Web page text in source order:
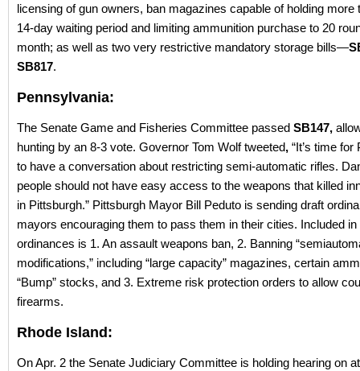
licensing of gun owners, ban magazines capable of holding more
14-day waiting period and limiting ammunition purchase to 20
month; as well as two very restrictive mandatory storage bills—
SB817.
Pennsylvania:
The Senate Game and Fisheries Committee passed SB147,
hunting by an 8-3 vote. Governor Tom Wolf tweeted, “It’s time
to have a conversation about restricting semi-automatic rifles.
people should not have easy access to the weapons that killed
in Pittsburgh.” Pittsburgh Mayor Bill Peduto is sending draft
mayors encouraging them to pass them in their cities. Included in
ordinances is 1. An assault weapons ban, 2. Banning
modifications,” including “large capacity” magazines, certain
“Bump” stocks, and 3. Extreme risk protection orders to allow
firearms.
Rhode Island:
On Apr. 2 the Senate Judiciary Committee is holding hearing on